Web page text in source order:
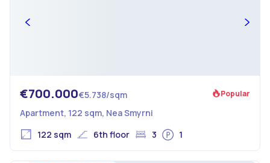
€700.000€5.738/sqm Popular
Apartment, 122 sqm, Nea Smyrni
122 sqm
6th floor 3 1